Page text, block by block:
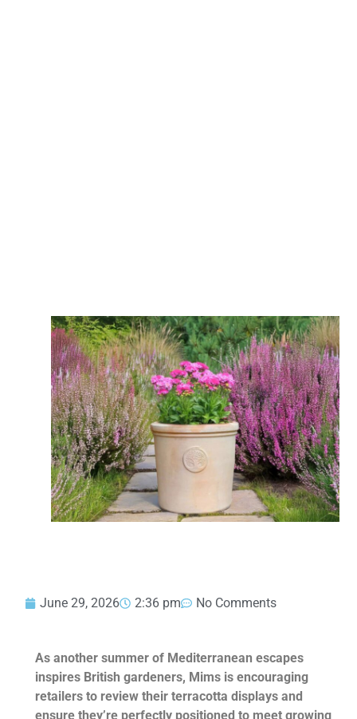
June 29, 2026 2:36 pm No Comments
As another summer of Mediterranean escapes
inspires British gardeners, Mims is encouraging
retailers to review their terracotta displays and
ensure they’re perfectly positioned to meet growing